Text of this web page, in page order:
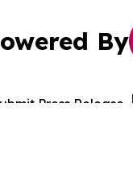
By
Press Release